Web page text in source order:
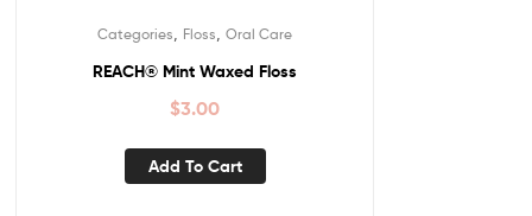
Categories Floss Oral Care
REACH® Mint Waxed Floss
$3.00
Add To Cart